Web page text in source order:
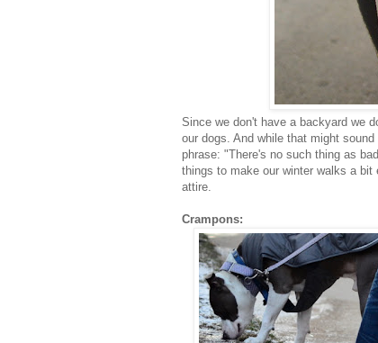
Since we don't have a backyard we
our dogs. And while that might
phrase: "There's no such thing as
things to make our winter walks a
attire.
Crampons: